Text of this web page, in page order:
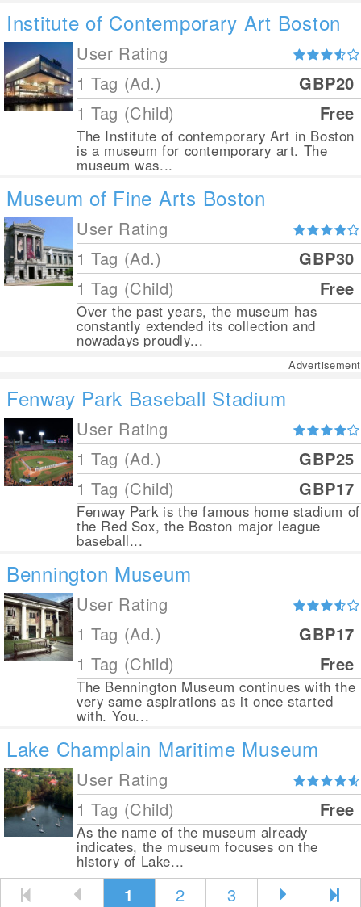
Institute of Contemporary Art Boston
User Rating
1 Tag (Ad.)
GBP20
1 Tag (Child)
Free
The Institute of contemporary Art in Boston
is a museum for contemporary art. The
museum was...
Museum of Fine Arts Boston
User Rating
1 Tag (Ad.)
GBP30
1 Tag (Child)
Free
Over the past years, the museum has
constantly extended its collection and
nowadays proudly...
Advertisement
Fenway Park Baseball Stadium
User Rating
1 Tag (Ad.)
GBP25
1 Tag (Child)
GBP17
Fenway Park is the famous home stadium of
the Red Sox, the Boston major league
baseball...
Bennington Museum
User Rating
1 Tag (Ad.)
GBP17
1 Tag (Child)
Free
The Bennington Museum continues with the
very same aspirations as it once started
with. You...
Lake Champlain Maritime Museum
User Rating
1 Tag (Child)
Free
As the name of the museum already
indicates, the museum focuses on the
history of Lake...
1 2 3